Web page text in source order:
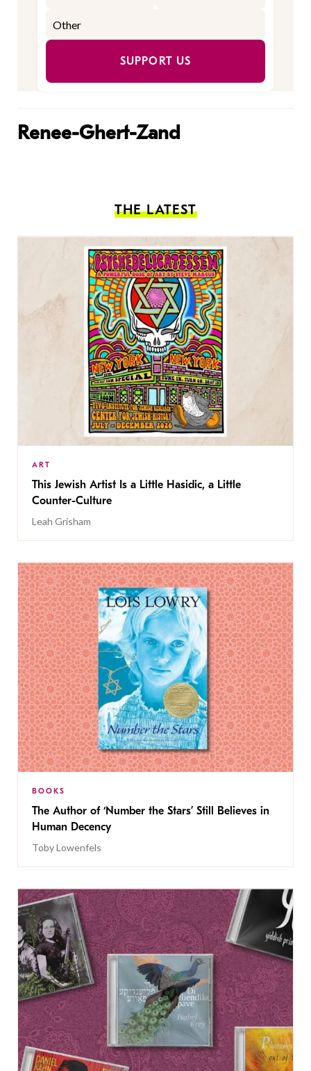
SUPPORT US
Renee-Ghert-Zand
THE LATEST
ART
This Jewish Artist Is a Little Hasidic, a Little
Counter-Culture
Leah Grisham
BOOKS
The Author of ‘Number the Stars’ Still Believes in
Human Decency
Toby Lowenfels